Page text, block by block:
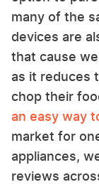
many of the
devices are
that cause
as it reduces
chop their
an easy way
market for
appliances,
reviews